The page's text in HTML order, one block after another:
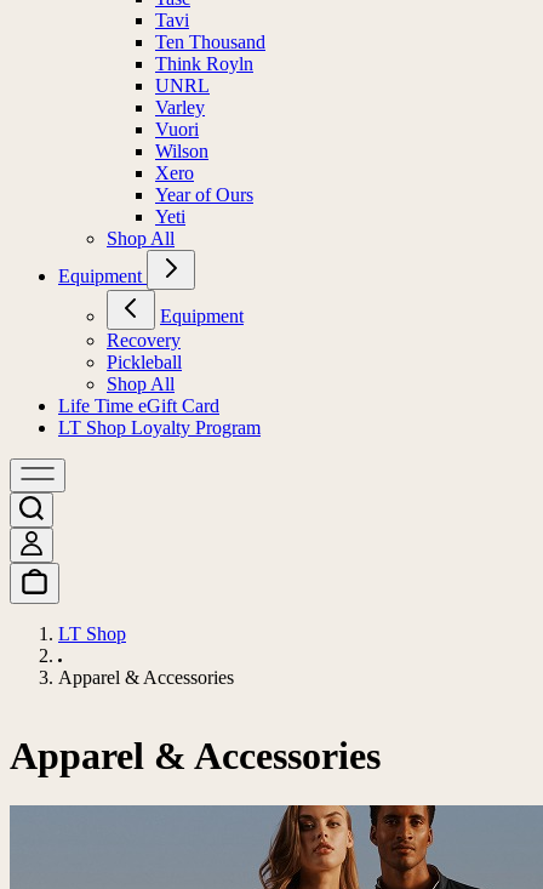
Tavi
Ten Thousand
Think Royln
UNRL
Varley
Vuori
Wilson
Xero
Year of Ours
Yeti
Shop All
Equipment
Equipment
Recovery
Pickleball
Shop All
Life Time eGift Card
LT Shop Loyalty Program
LT Shop
Apparel & Accessories
Apparel & Accessories